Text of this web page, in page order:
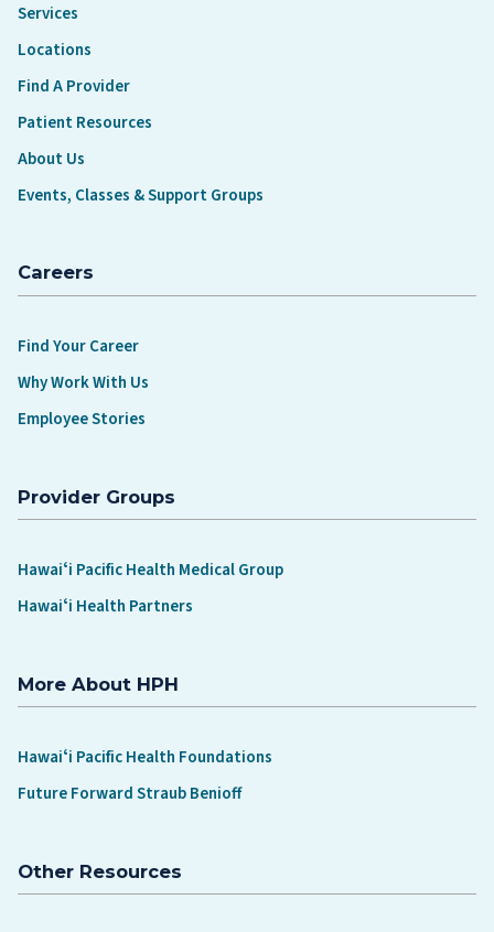
Services
Locations
Find A Provider
Patient Resources
About Us
Events, Classes & Support Groups
Careers
Find Your Career
Why Work With Us
Employee Stories
Provider Groups
Hawaiʻi Pacific Health Medical Group
Hawaiʻi Health Partners
More About HPH
Hawaiʻi Pacific Health Foundations
Future Forward Straub Benioff
Other Resources